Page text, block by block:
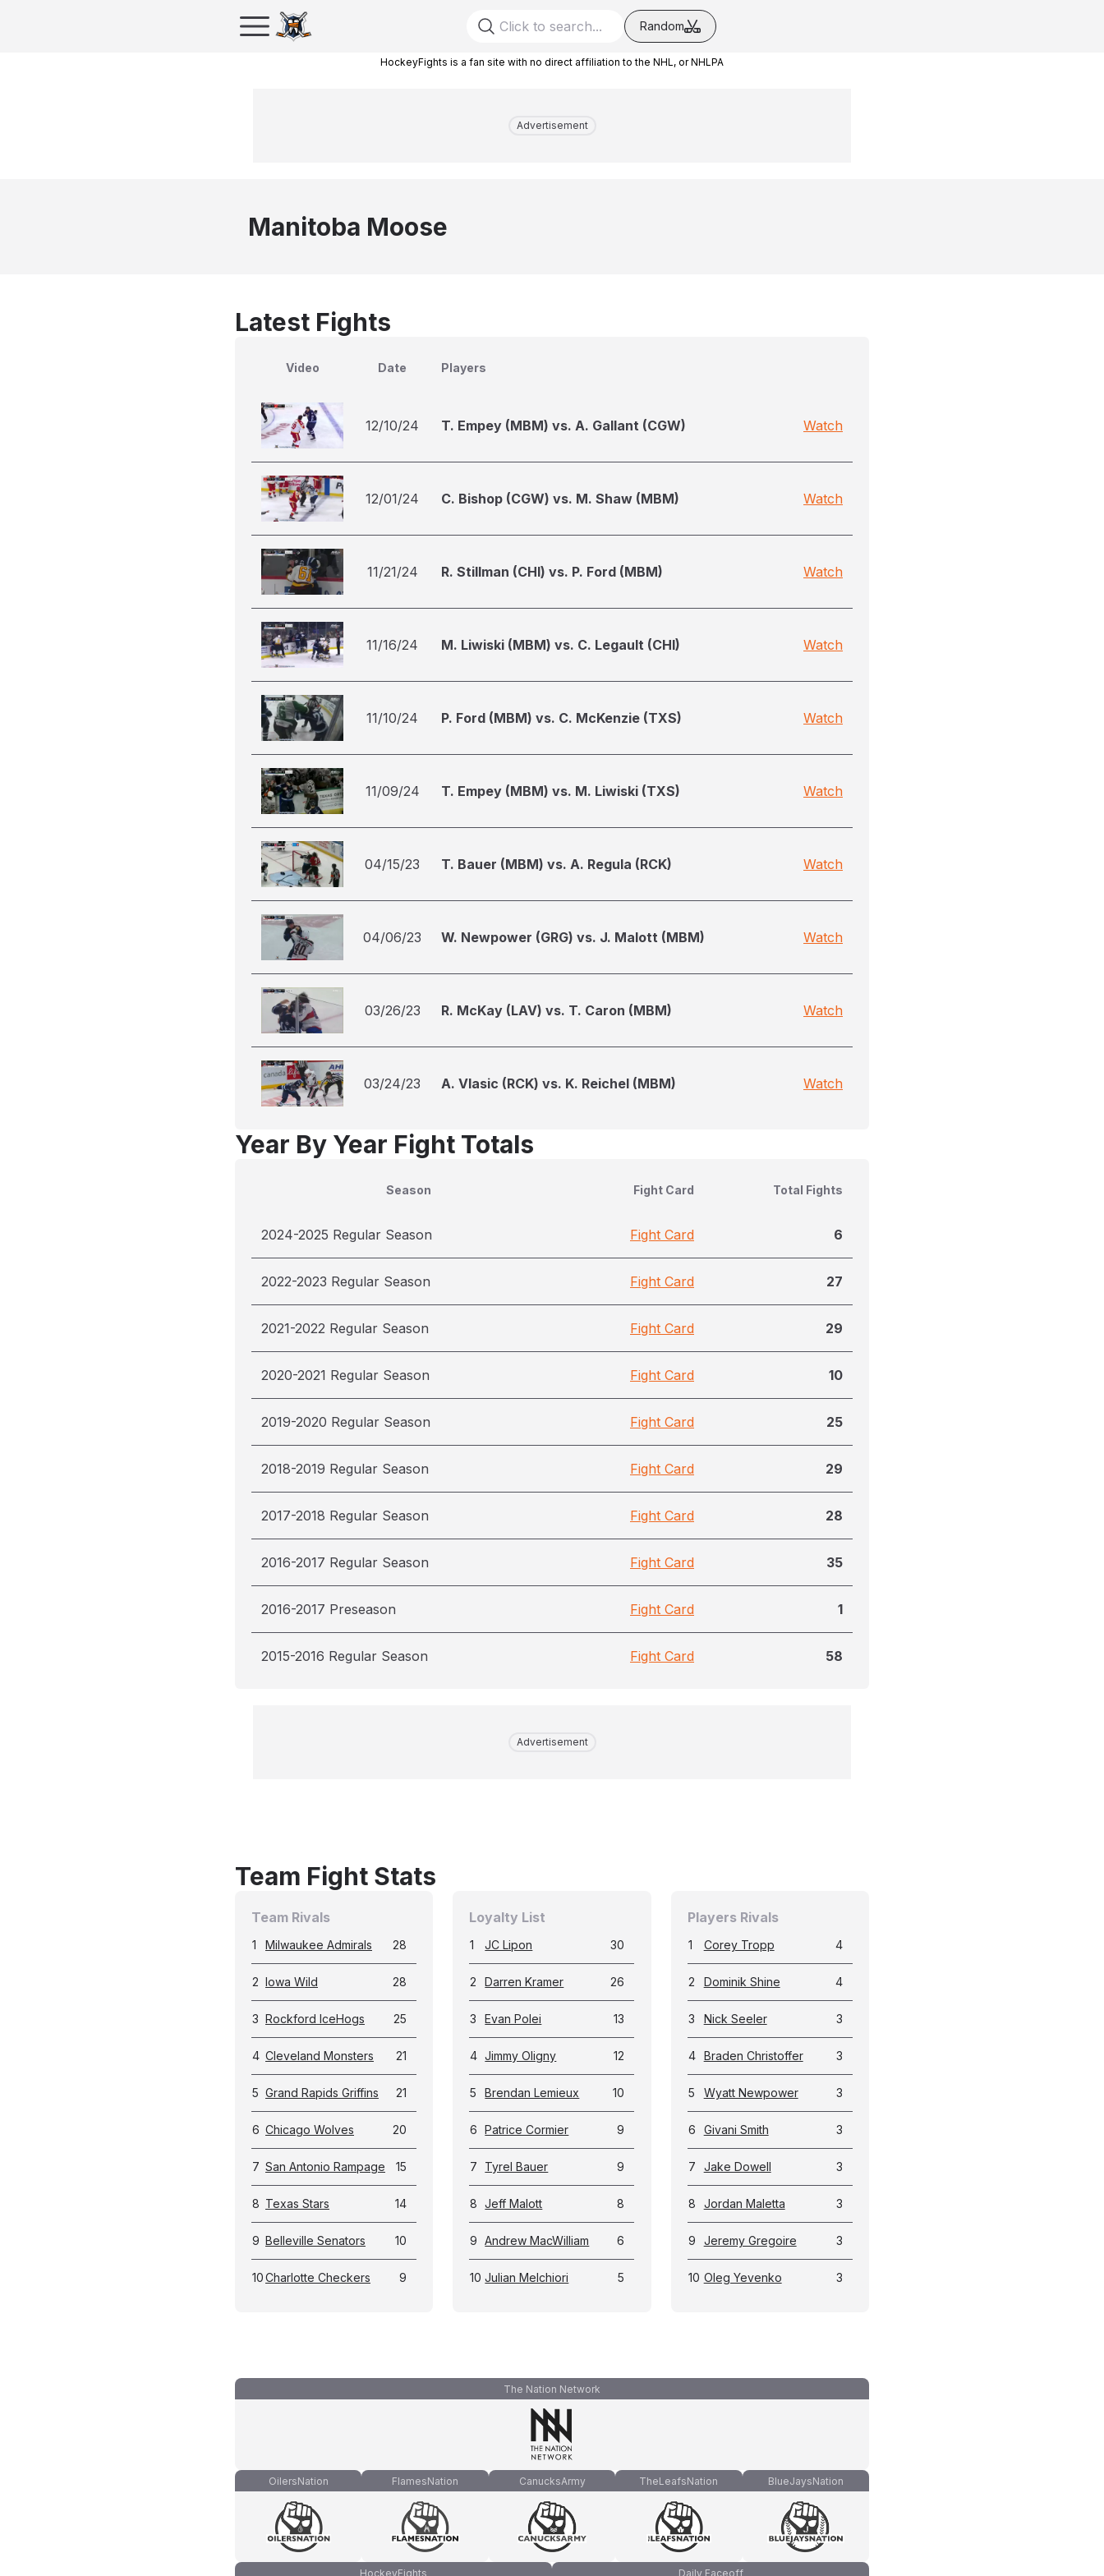
Random
HockeyFights is a fan site with no direct affiliation to the NHL, or NHLPA
Advertisement
Manitoba Moose
Latest Fights
Video Date Players
12/10/24 T. Empey (MBM) vs. A. Gallant (CGW) Watch
12/01/24 C. Bishop (CGW) vs. M. Shaw (MBM) Watch
11/21/24 R. Stillman (CHI) vs. P. Ford (MBM) Watch
11/16/24 M. Liwiski (MBM) vs. C. Legault (CHI) Watch
11/10/24 P. Ford (MBM) vs. C. McKenzie (TXS) Watch
11/09/24 T. Empey (MBM) vs. M. Liwiski (TXS) Watch
04/15/23 T. Bauer (MBM) vs. A. Regula (RCK) Watch
04/06/23 W. Newpower (GRG) vs. J. Malott (MBM) Watch
03/26/23 R. McKay (LAV) vs. T. Caron (MBM) Watch
03/24/23 A. Vlasic (RCK) vs. K. Reichel (MBM) Watch
Year By Year Fight Totals
Season Fight Card Total Fights
2024-2025 Regular Season Fight Card 6
2022-2023 Regular Season Fight Card 27
2021-2022 Regular Season Fight Card 29
2020-2021 Regular Season Fight Card 10
2019-2020 Regular Season Fight Card 25
2018-2019 Regular Season Fight Card 29
2017-2018 Regular Season Fight Card 28
2016-2017 Regular Season Fight Card 35
2016-2017 Preseason Fight Card 1
2015-2016 Regular Season Fight Card 58
Advertisement
Team Fight Stats
Team Rivals
1 Milwaukee Admirals 28
2 Iowa Wild 28
3 Rockford IceHogs 25
4 Cleveland Monsters 21
5 Grand Rapids Griffins 21
6 Chicago Wolves 20
7 San Antonio Rampage 15
8 Texas Stars 14
9 Belleville Senators 10
10Charlotte Checkers 9
Loyalty List
1 JC Lipon 30
2 Darren Kramer 26
3 Evan Polei 13
4 Jimmy Oligny 12
5 Brendan Lemieux 10
6 Patrice Cormier 9
7 Tyrel Bauer 9
8 Jeff Malott 8
9 Andrew MacWilliam 6
10 Julian Melchiori 5
Players Rivals
1 Corey Tropp 4
2 Dominik Shine 4
3 Nick Seeler 3
4 Braden Christoffer 3
5 Wyatt Newpower 3
6 Givani Smith 3
7 Jake Dowell 3
8 Jordan Maletta 3
9 Jeremy Gregoire 3
10 Oleg Yevenko 3
The Nation Network
OilersNation FlamesNation CanucksArmy TheLeafsNation BlueJaysNation
HockeyFights Daily Faceoff